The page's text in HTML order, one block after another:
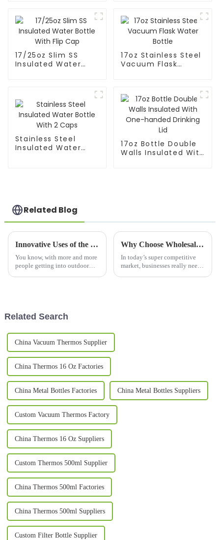
17/25oz Slim SS
Insulated Water
17oz Stainless Steel
Vacuum Flask
Stainless Steel
Insulated Water
17oz Bottle Double
Walls Insulated With
Related Blog
Innovative Uses of the Best Wine Tumbler in Celebrations and Events
You know, with more and more
people getting into outdoor
Why Choose Wholesale Custom Gift Mugs for Your Business Needs?
In today’s super competitive
market, businesses really need
Related Search
China Vacuum Thermos Supplier
China Thermos 16 Oz Factories
China Metal Bottles Factories China Metal Bottles Suppliers
Custom Vacuum Thermos Factory
China Thermos 16 Oz Suppliers
Custom Thermos 500ml Supplier
China Thermos 500ml Factories
China Thermos 500ml Suppliers
Custom Filter Bottle Supplier